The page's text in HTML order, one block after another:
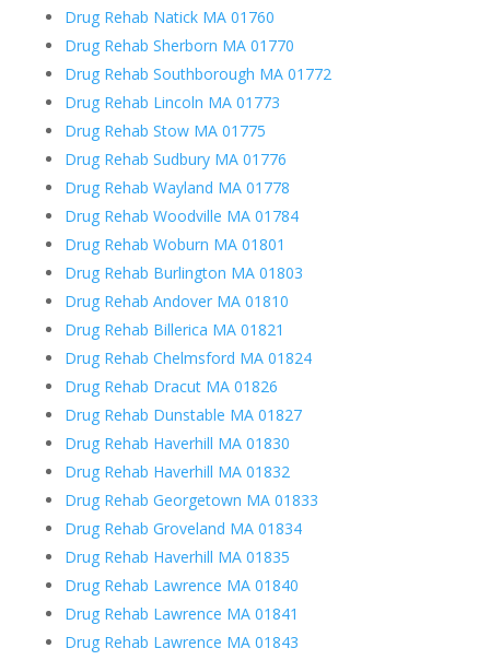
Drug Rehab Natick MA 01760
Drug Rehab Sherborn MA 01770
Drug Rehab Southborough MA 01772
Drug Rehab Lincoln MA 01773
Drug Rehab Stow MA 01775
Drug Rehab Sudbury MA 01776
Drug Rehab Wayland MA 01778
Drug Rehab Woodville MA 01784
Drug Rehab Woburn MA 01801
Drug Rehab Burlington MA 01803
Drug Rehab Andover MA 01810
Drug Rehab Billerica MA 01821
Drug Rehab Chelmsford MA 01824
Drug Rehab Dracut MA 01826
Drug Rehab Dunstable MA 01827
Drug Rehab Haverhill MA 01830
Drug Rehab Haverhill MA 01832
Drug Rehab Georgetown MA 01833
Drug Rehab Groveland MA 01834
Drug Rehab Haverhill MA 01835
Drug Rehab Lawrence MA 01840
Drug Rehab Lawrence MA 01841
Drug Rehab Lawrence MA 01843